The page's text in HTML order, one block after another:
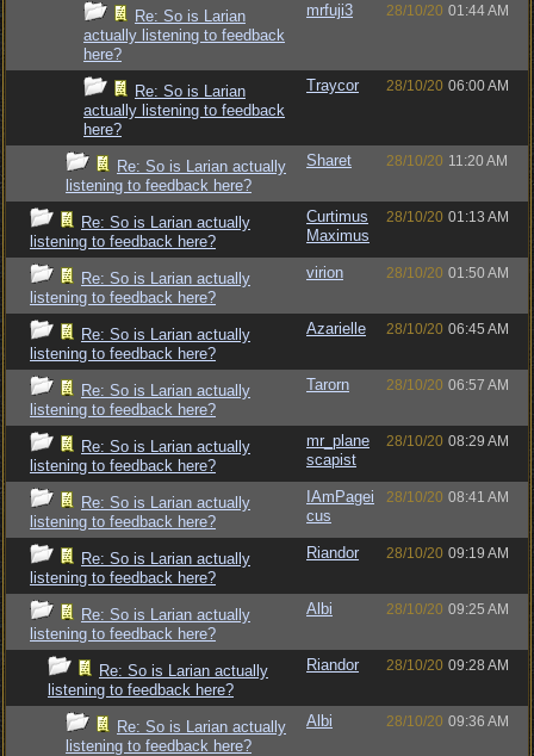
Re: So is Larian
actually listening to feedback
here?
mrfuji3 28/10/20 01:44 AM
Re: So is Larian
actually listening to feedback
here?
Traycor 28/10/20 06:00 AM
Re: So is Larian actually
listening to feedback here?
Sharet 28/10/20 11:20 AM
Re: So is Larian actually
listening to feedback here?
Curtimus
Maximus
28/10/20 01:13 AM
Re: So is Larian actually
listening to feedback here?
virion 28/10/20 01:50 AM
Re: So is Larian actually
listening to feedback here?
Azarielle 28/10/20 06:45 AM
Re: So is Larian actually
listening to feedback here?
Tarorn 28/10/20 06:57 AM
Re: So is Larian actually
listening to feedback here?
mr_plane
scapist
28/10/20 08:29 AM
Re: So is Larian actually
listening to feedback here?
IAmPagei
cus
28/10/20 08:41 AM
Re: So is Larian actually
listening to feedback here?
Riandor 28/10/20 09:19 AM
Re: So is Larian actually
listening to feedback here?
Albi 28/10/20 09:25 AM
Re: So is Larian actually
listening to feedback here?
Riandor 28/10/20 09:28 AM
Re: So is Larian actually
listening to feedback here?
Albi 28/10/20 09:36 AM